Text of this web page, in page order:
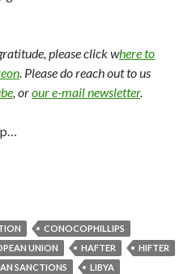
please click where to
. Please do reach out to us
, orour e-mail newsletter.
CONOCOPHILLIPS
UNION HAFTER
HIFTER
SANCTIONS
LIBYA